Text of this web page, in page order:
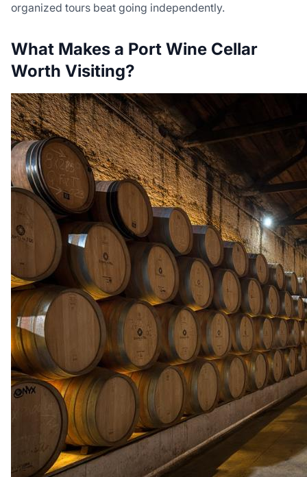
organized tours beat going independently.
What Makes a Port Wine Cellar
Worth Visiting?